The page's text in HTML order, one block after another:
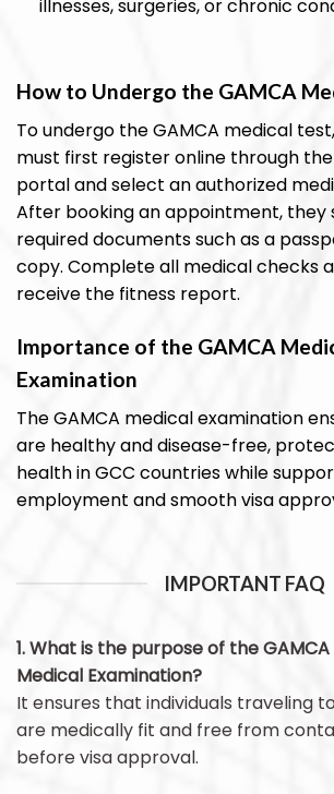
illnesses, surgeries, or chronic
How to Undergo the GAMCA
To undergo the GAMCA medical
must first register online through
portal and select an authorized
After booking an appointment, they
required documents such as a
copy. Complete all medical checks
receive the fitness report.
Importance of the GAMCA
Examination
The GAMCA medical examination
are healthy and disease-free,
health in GCC countries while
employment and smooth visa
IMPORTANT FAQ
1. What is the purpose of the
Medical Examination?
It ensures that individuals traveling
are medically fit and free from
before visa approval.